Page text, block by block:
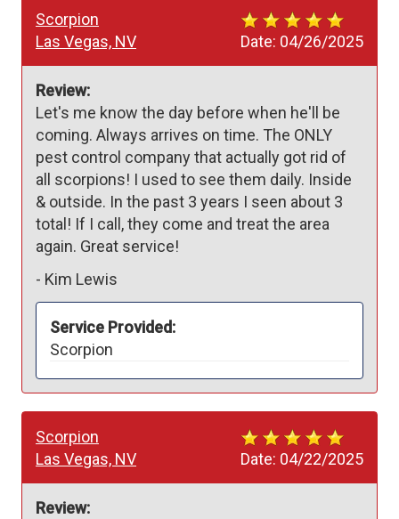
Date: 04/26/2025
Scorpion
Las Vegas, NV
Review:
Let's me know the day before when he'll be
coming. Always arrives on time. The ONLY
pest control company that actually got rid of
all scorpions! I used to see them daily. Inside
& outside. In the past 3 years I seen about 3
total! If I call, they come and treat the area
again. Great service!
- Kim Lewis
Service Provided:
Scorpion
Date: 04/22/2025
Scorpion
Las Vegas, NV
Review: